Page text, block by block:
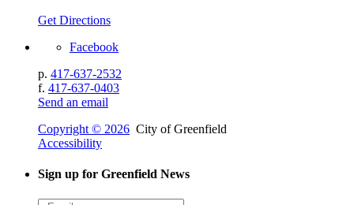
Get Directions
Facebook
p. 417-637-2532
f. 417-637-0403
Send an email
Copyright © 2026 City of Greenfield
Accessibility
Sign up for Greenfield News